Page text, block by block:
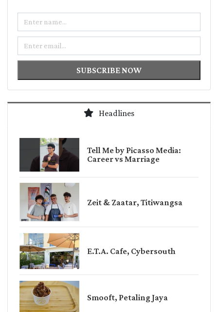
Name
Email
SUBSCRIBE NOW
Headlines
Tell Me by Picasso Media:
Career vs Marriage
Zeit & Zaatar, Titiwangsa
E.T.A. Cafe, Cybersouth
Smooft, Petaling Jaya